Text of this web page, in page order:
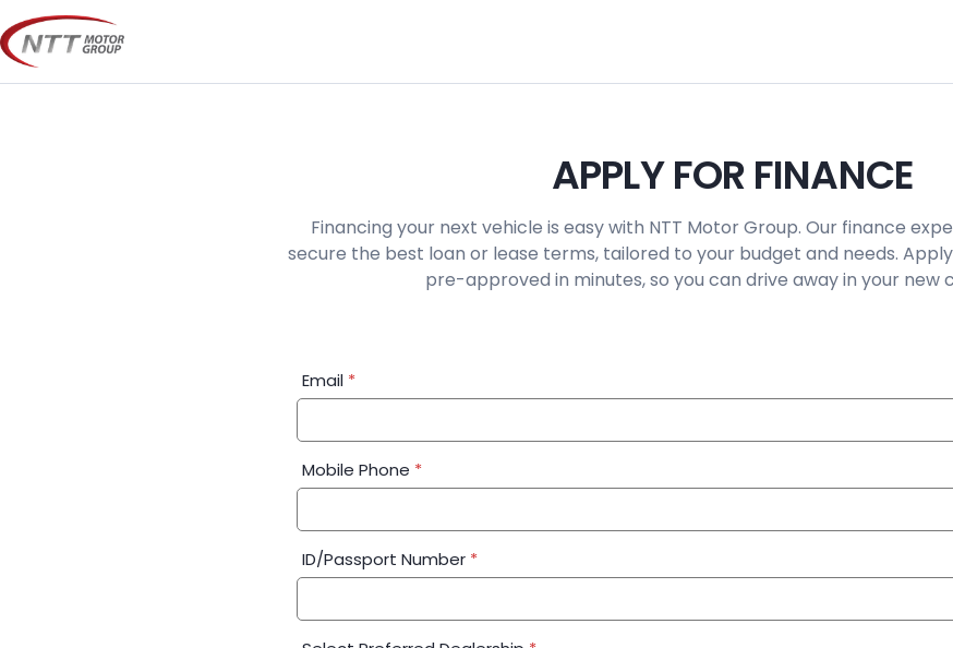
Skip
to
content
APPLY FOR FINANCE
Financing your next vehicle is easy with NTT Motor Group. Our finance
secure the best loan or lease terms, tailored to your budget and needs.
pre-approved in minutes, so you can drive away in your new
Financial
Application:
Email *
Mobile Phone *
ID/Passport Number *